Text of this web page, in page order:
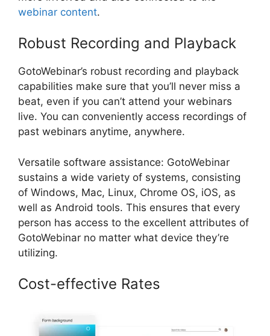
webinar content.
Robust Recording and Playback
GotoWebinar’s robust recording and playback
capabilities make sure that you’ll never miss a
beat, even if you can’t attend your webinars
live. You can conveniently access recordings of
past webinars anytime, anywhere.
Versatile software assistance: GotoWebinar
sustains a wide variety of systems, consisting
of Windows, Mac, Linux, Chrome OS, iOS, as
well as Android tools. This ensures that every
person has access to the excellent attributes of
GotoWebinar no matter what device they’re
utilizing.
Cost-effective Rates